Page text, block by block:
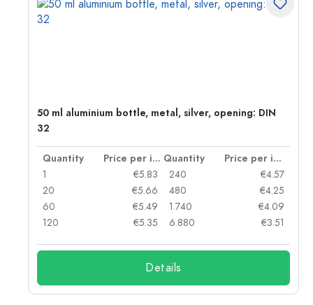
50 ml aluminium bottle, metal, silver, opening: DIN
32
Quantity Price per item Quantity
Price per item
1
€5.83
20
€5.66
60
€5.49
120
€5.35
240
€4.57
480
€4.25
1.740
€4.09
6.880
€3.51
Details